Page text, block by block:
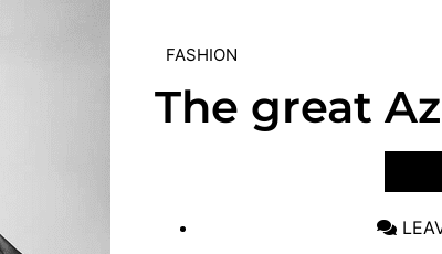
FASHION
The great